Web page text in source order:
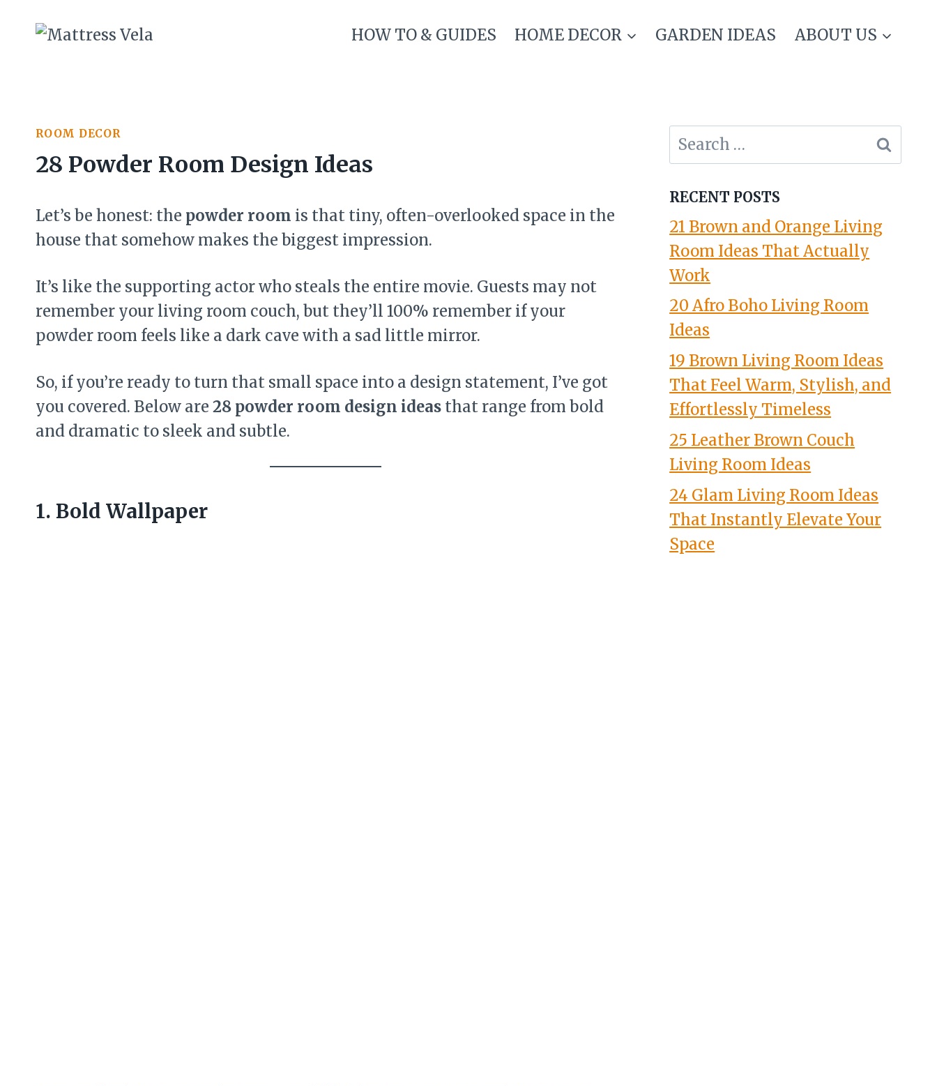
HOW TO & GUIDES HOME DECOR GARDEN IDEAS ABOUT US
ROOM DECOR
28 Powder Room Design Ideas
Let’s be honest: the powder room is that tiny, often-overlooked space in the
house that somehow makes the biggest impression.
It’s like the supporting actor who steals the entire movie. Guests may not
remember your living room couch, but they’ll 100% remember if your
powder room feels like a dark cave with a sad little mirror.
So, if you’re ready to turn that small space into a design statement, I’ve got
you covered. Below are 28 powder room design ideas that range from bold
and dramatic to sleek and subtle.
1. Bold Wallpaper
Search
for:
RECENT POSTS
21 Brown and Orange Living
Room Ideas That Actually
Work
20 Afro Boho Living Room
Ideas
19 Brown Living Room Ideas
That Feel Warm, Stylish, and
Effortlessly Timeless
25 Leather Brown Couch
Living Room Ideas
24 Glam Living Room Ideas
That Instantly Elevate Your
Space